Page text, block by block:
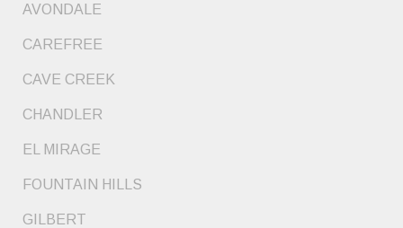
AVONDALE
CAREFREE
CAVE CREEK
CHANDLER
EL MIRAGE
FOUNTAIN HILLS
GILBERT